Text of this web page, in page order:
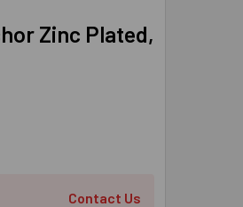
Zinc Plated,
Contact Us